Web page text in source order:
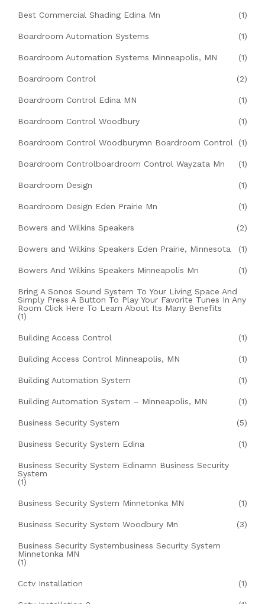
Best Commercial Shading Edina Mn (1)
Boardroom Automation Systems (1)
Boardroom Automation Systems Minneapolis, MN (1)
Boardroom Control (2)
Boardroom Control Edina MN (1)
Boardroom Control Woodbury (1)
Boardroom Control Woodburymn Boardroom Control (1)
Boardroom Controlboardroom Control Wayzata Mn (1)
Boardroom Design (1)
Boardroom Design Eden Prairie Mn (1)
Bowers and Wilkins Speakers (2)
Bowers and Wilkins Speakers Eden Prairie, Minnesota (1)
Bowers And Wilkins Speakers Minneapolis Mn (1)
Bring A Sonos Sound System To Your Living Space And
Simply Press A Button To Play Your Favorite Tunes In Any
Room Click Here To Learn About Its Many Benefits
(1)
Building Access Control (1)
Building Access Control Minneapolis, MN (1)
Building Automation System (1)
Building Automation System – Minneapolis, MN (1)
Business Security System (5)
Business Security System Edina (1)
Business Security System Edinamn Business Security
System
(1)
Business Security System Minnetonka MN (1)
Business Security System Woodbury Mn (3)
Business Security Systembusiness Security System
Minnetonka MN
(1)
Cctv Installation (1)